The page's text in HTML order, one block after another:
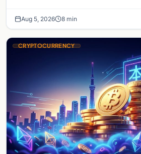
Aug 5, 2026 8 min
CRYPTOCURRENCY